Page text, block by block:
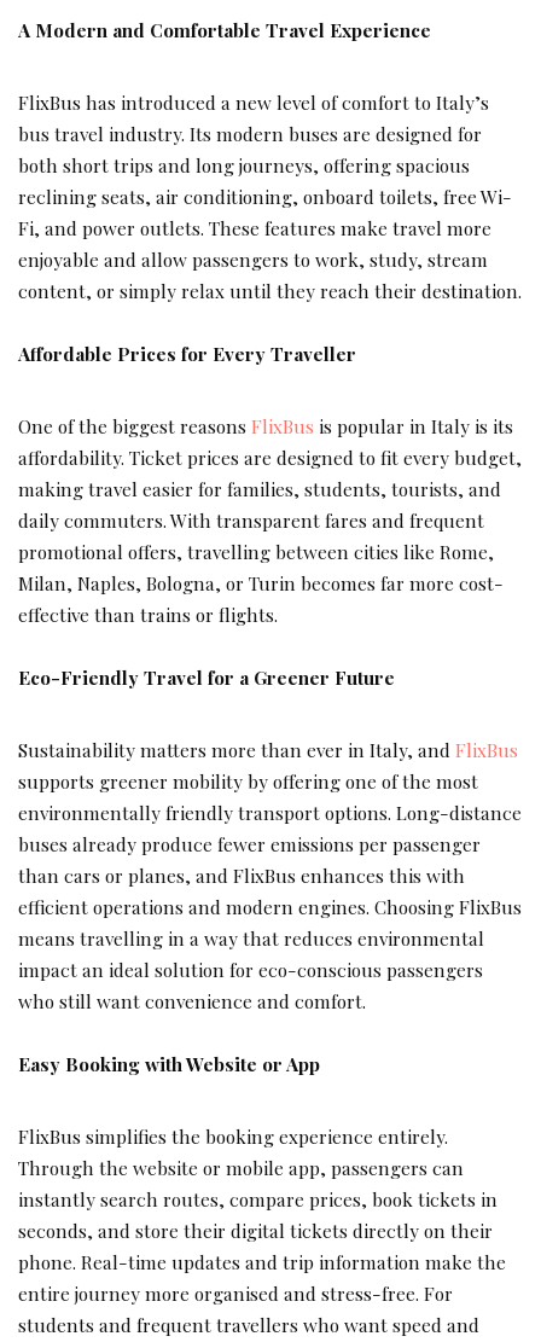
A Modern and Comfortable Travel Experience
FlixBus has introduced a new level of comfort to Italy’s
bus travel industry. Its modern buses are designed for
both short trips and long journeys, offering spacious
reclining seats, air conditioning, onboard toilets, free Wi-
Fi, and power outlets. These features make travel more
enjoyable and allow passengers to work, study, stream
content, or simply relax until they reach their destination.
Affordable Prices for Every Traveller
One of the biggest reasons FlixBus is popular in Italy is its
affordability. Ticket prices are designed to fit every budget,
making travel easier for families, students, tourists, and
daily commuters. With transparent fares and frequent
promotional offers, travelling between cities like Rome,
Milan, Naples, Bologna, or Turin becomes far more cost-
effective than trains or flights.
Eco-Friendly Travel for a Greener Future
Sustainability matters more than ever in Italy, and FlixBus
supports greener mobility by offering one of the most
environmentally friendly transport options. Long-distance
buses already produce fewer emissions per passenger
than cars or planes, and FlixBus enhances this with
efficient operations and modern engines. Choosing FlixBus
means travelling in a way that reduces environmental
impact an ideal solution for eco-conscious passengers
who still want convenience and comfort.
Easy Booking with Website or App
FlixBus simplifies the booking experience entirely.
Through the website or mobile app, passengers can
instantly search routes, compare prices, book tickets in
seconds, and store their digital tickets directly on their
phone. Real-time updates and trip information make the
entire journey more organised and stress-free. For
students and frequent travellers who want speed and